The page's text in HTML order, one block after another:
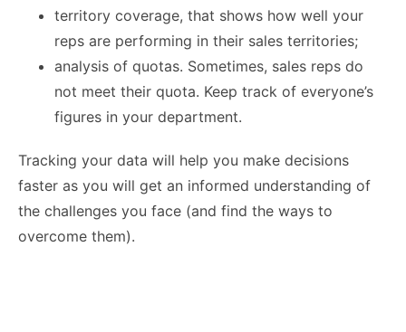
territory coverage, that shows how well your
reps are performing in their sales territories;
analysis of quotas. Sometimes, sales reps do
not meet their quota. Keep track of everyone’s
figures in your department.
Tracking your data will help you make decisions
faster as you will get an informed understanding of
the challenges you face (and find the ways to
overcome them).